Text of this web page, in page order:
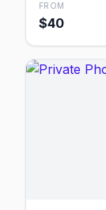
FROM
$40